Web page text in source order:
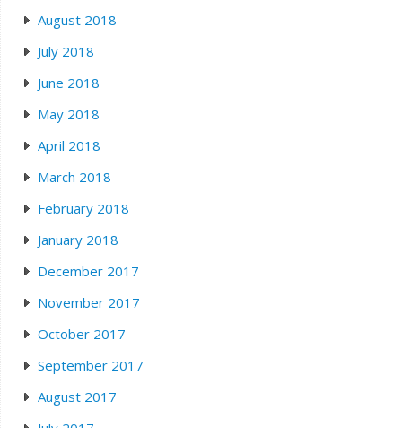
August 2018
July 2018
June 2018
May 2018
April 2018
March 2018
February 2018
January 2018
December 2017
November 2017
October 2017
September 2017
August 2017